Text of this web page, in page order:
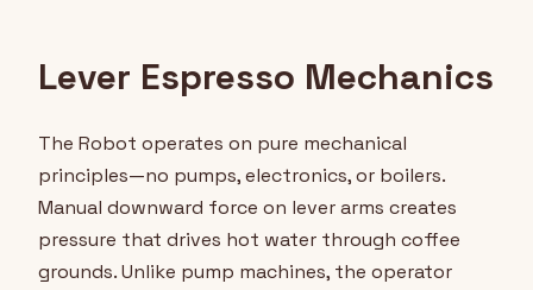
Lever Espresso Mechanics
The Robot operates on pure mechanical
principles—no pumps, electronics, or boilers.
Manual downward force on lever arms creates
pressure that drives hot water through coffee
grounds. Unlike pump machines, the operator